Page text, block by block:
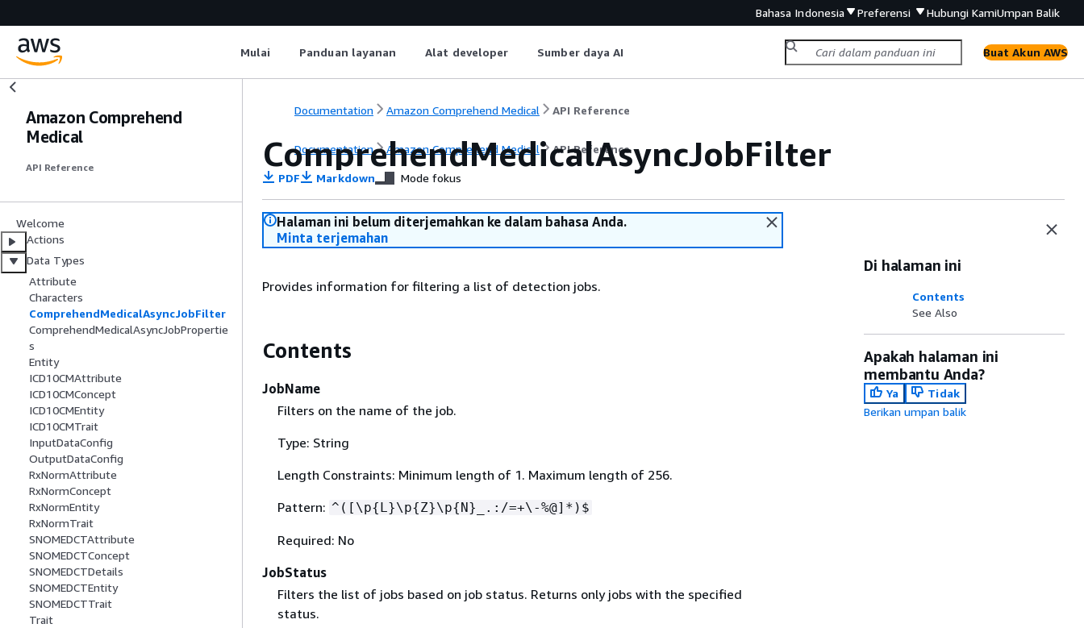
Bahasa Indonesia Preferensi Hubungi KamiUmpan Balik
Mulai Panduan layanan Alat developer Sumber daya AI Buat Akun AWS
Amazon Comprehend
Medical
API Reference
Welcome
Actions
Data Types
Attribute
Characters
ComprehendMedicalAsyncJobFilter
ComprehendMedicalAsyncJobPropertie
s
Entity
ICD10CMAttribute
ICD10CMConcept
ICD10CMEntity
ICD10CMTrait
InputDataConfig
OutputDataConfig
RxNormAttribute
RxNormConcept
RxNormEntity
RxNormTrait
SNOMEDCTAttribute
SNOMEDCTConcept
SNOMEDCTDetails
SNOMEDCTEntity
SNOMEDCTTrait
Trait
Documentation Amazon Comprehend Medical API Reference
Documentation Amazon Comprehend Medical API Reference
ComprehendMedicalAsyncJobFilter
PDF Markdown Mode fokus
Halaman ini belum diterjemahkan ke dalam bahasa Anda.
Minta terjemahan
Provides information for filtering a list of detection jobs.
Contents
JobName
Filters on the name of the job.
Type: String
Length Constraints: Minimum length of 1. Maximum length of 256.
Pattern: ^([\p{L}\p{Z}\p{N}_.:/=+\-%@]*)$
Required: No
JobStatus
Filters the list of jobs based on job status. Returns only jobs with the specified
status.
Di halaman ini
Contents
See Also
Apakah halaman ini
membantu Anda?
Ya
Tidak
Berikan umpan balik